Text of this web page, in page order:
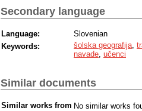
Secondary language
Language:
Slovenian
Keywords:
šolska geografija
navade učenci
Similar documents
Similar works from No similar works